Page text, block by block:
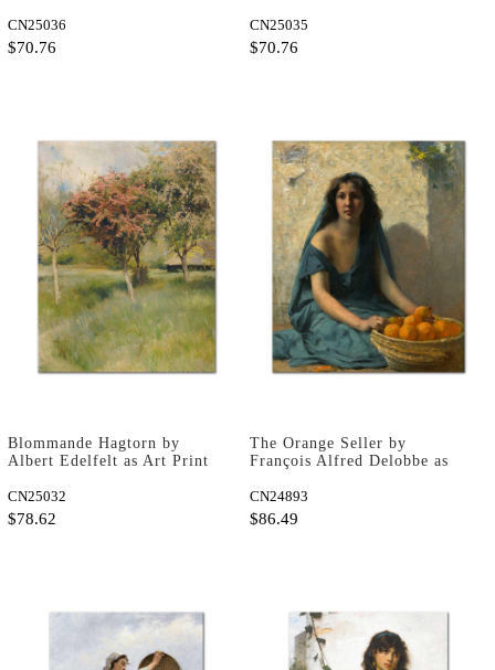
CN25036
$70.76
CN25035
$70.76
Blommande Hagtorn by
Albert Edelfelt as Art Print
CN25032
$78.62
The Orange Seller by
François Alfred Delobbe as
CN24893
$86.49